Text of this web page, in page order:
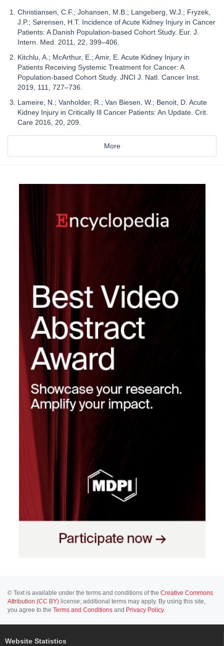
Christiansen, C.F.; Johansen, M.B.; Langeberg, W.J.; Fryzek,
J.P.; Sørensen, H.T. Incidence of Acute Kidney Injury in Cancer
Patients: A Danish Population-based Cohort Study. Eur. J.
Intern. Med. 2011, 22, 399–406.
Kitchlu, A.; McArthur, E.; Amir, E. Acute Kidney Injury in
Patients Receiving Systemic Treatment for Cancer: A
Population-based Cohort Study. JNCI J. Natl. Cancer Inst.
2019, 111, 727–736.
Lameire, N.; Vanholder, R.; Van Biesen, W.; Benoit, D. Acute
Kidney Injury in Critically Ill Cancer Patients: An Update. Crit.
Care 2016, 20, 209.
More
© Text is available under the terms and conditions of the Creative Commons
Attribution (CC BY) license; additional terms may apply. By using this site,
you agree to the Terms and Conditions and Privacy Policy.
Website Statistics